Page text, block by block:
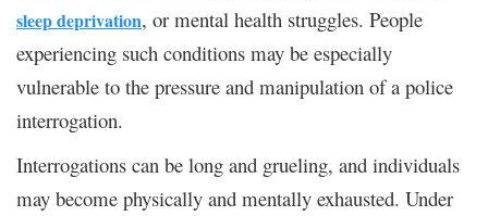
sleep deprivation, or mental health struggles. People
experiencing such conditions may be especially
vulnerable to the pressure and manipulation of a police
interrogation.
Interrogations can be long and grueling, and individuals
may become physically and mentally exhausted. Under